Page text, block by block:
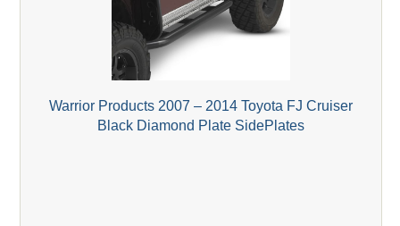
Warrior Products 2007 – 2014 Toyota FJ Cruiser
Black Diamond Plate SidePlates